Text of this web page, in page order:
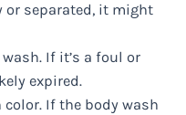
separated, it might
If it’s a foul or
expired.
If the body wash